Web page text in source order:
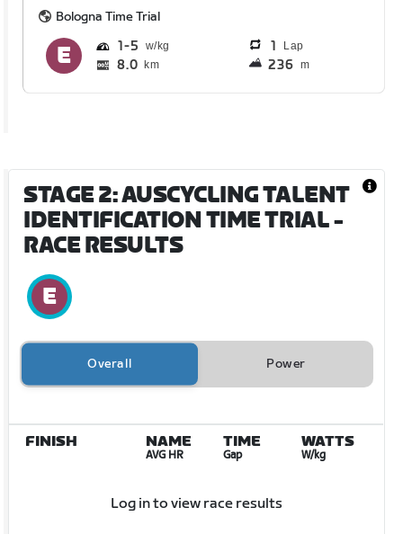
Bologna Time Trial
1 5 1 Lap
8.0 km 236 m
STAGE 2: AUSCYCLING TALENT
IDENTIFICATION TIME TRIAL-
RACE RESULTS
Overall Power
FINISH NAME
AVG HR
TIME
Gap
WATTS
W/kg
Log in to view race results